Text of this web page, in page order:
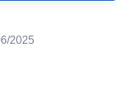
2025